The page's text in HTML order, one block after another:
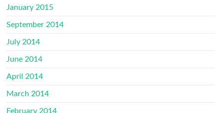
January 2015
September 2014
July 2014
June 2014
April 2014
March 2014
February 2014